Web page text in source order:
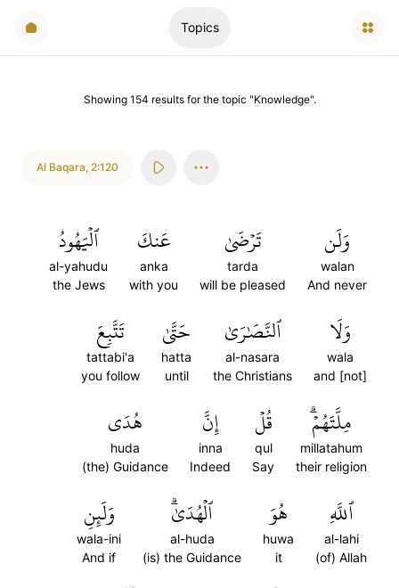
Topics
Showing 154 resultsfor the topic "Knowledge".
Al Baqara, 2:120
وَلَن
walan
And never
تَرۡضَىٰ
tarda
will be pleased
عَنكَ
anka
with you
ٱلۡيَهُودُ
al-yahudu
the Jews
وَلَا
wala
and [not]
ٱلنَّصَٰرَىٰ
al-nasara
the Christians
حَتَّىٰ
hatta
until
تَتَّبِعَ
tattabi'a
you follow
مِلَّتَهُمۡۗ
millatahum
their religion
قُلۡ
qul
Say
إِنَّ
inna
Indeed
هُدَى
huda
(the) Guidance
ٱللَّهِ
al-lahi
(of) Allah
هُوَ
huwa
it
ٱلۡهُدَىٰۗ
al-huda
(is) the Guidance
وَلَئِنِ
wala-ini
And if